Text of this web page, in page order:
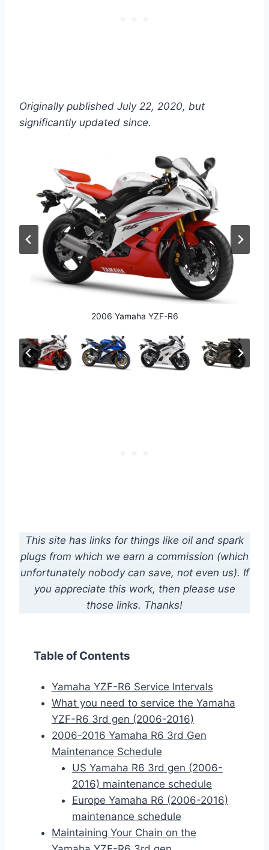
Originally published July 22, 2020, but
significantly updated since.
2006 Yamaha YZF-R6
2008 Yamaha YZF-R6
2010 Yamaha YZF-R6
2011 Yamaha YZF-R6
2012 Yamaha YZF-R6
This site has links for things like oil and spark
plugs from which we earn a commission (which
unfortunately nobody can save, not even us). If
you appreciate this work, then please use
those links. Thanks!
Table of Contents
Yamaha YZF-R6 Service Intervals
What you need to service the Yamaha
YZF-R6 3rd gen (2006-2016)
2006-2016 Yamaha R6 3rd Gen
Maintenance Schedule
US Yamaha R6 3rd gen (2006-
2016) maintenance schedule
Europe Yamaha R6 (2006-2016)
maintenance schedule
Maintaining Your Chain on the